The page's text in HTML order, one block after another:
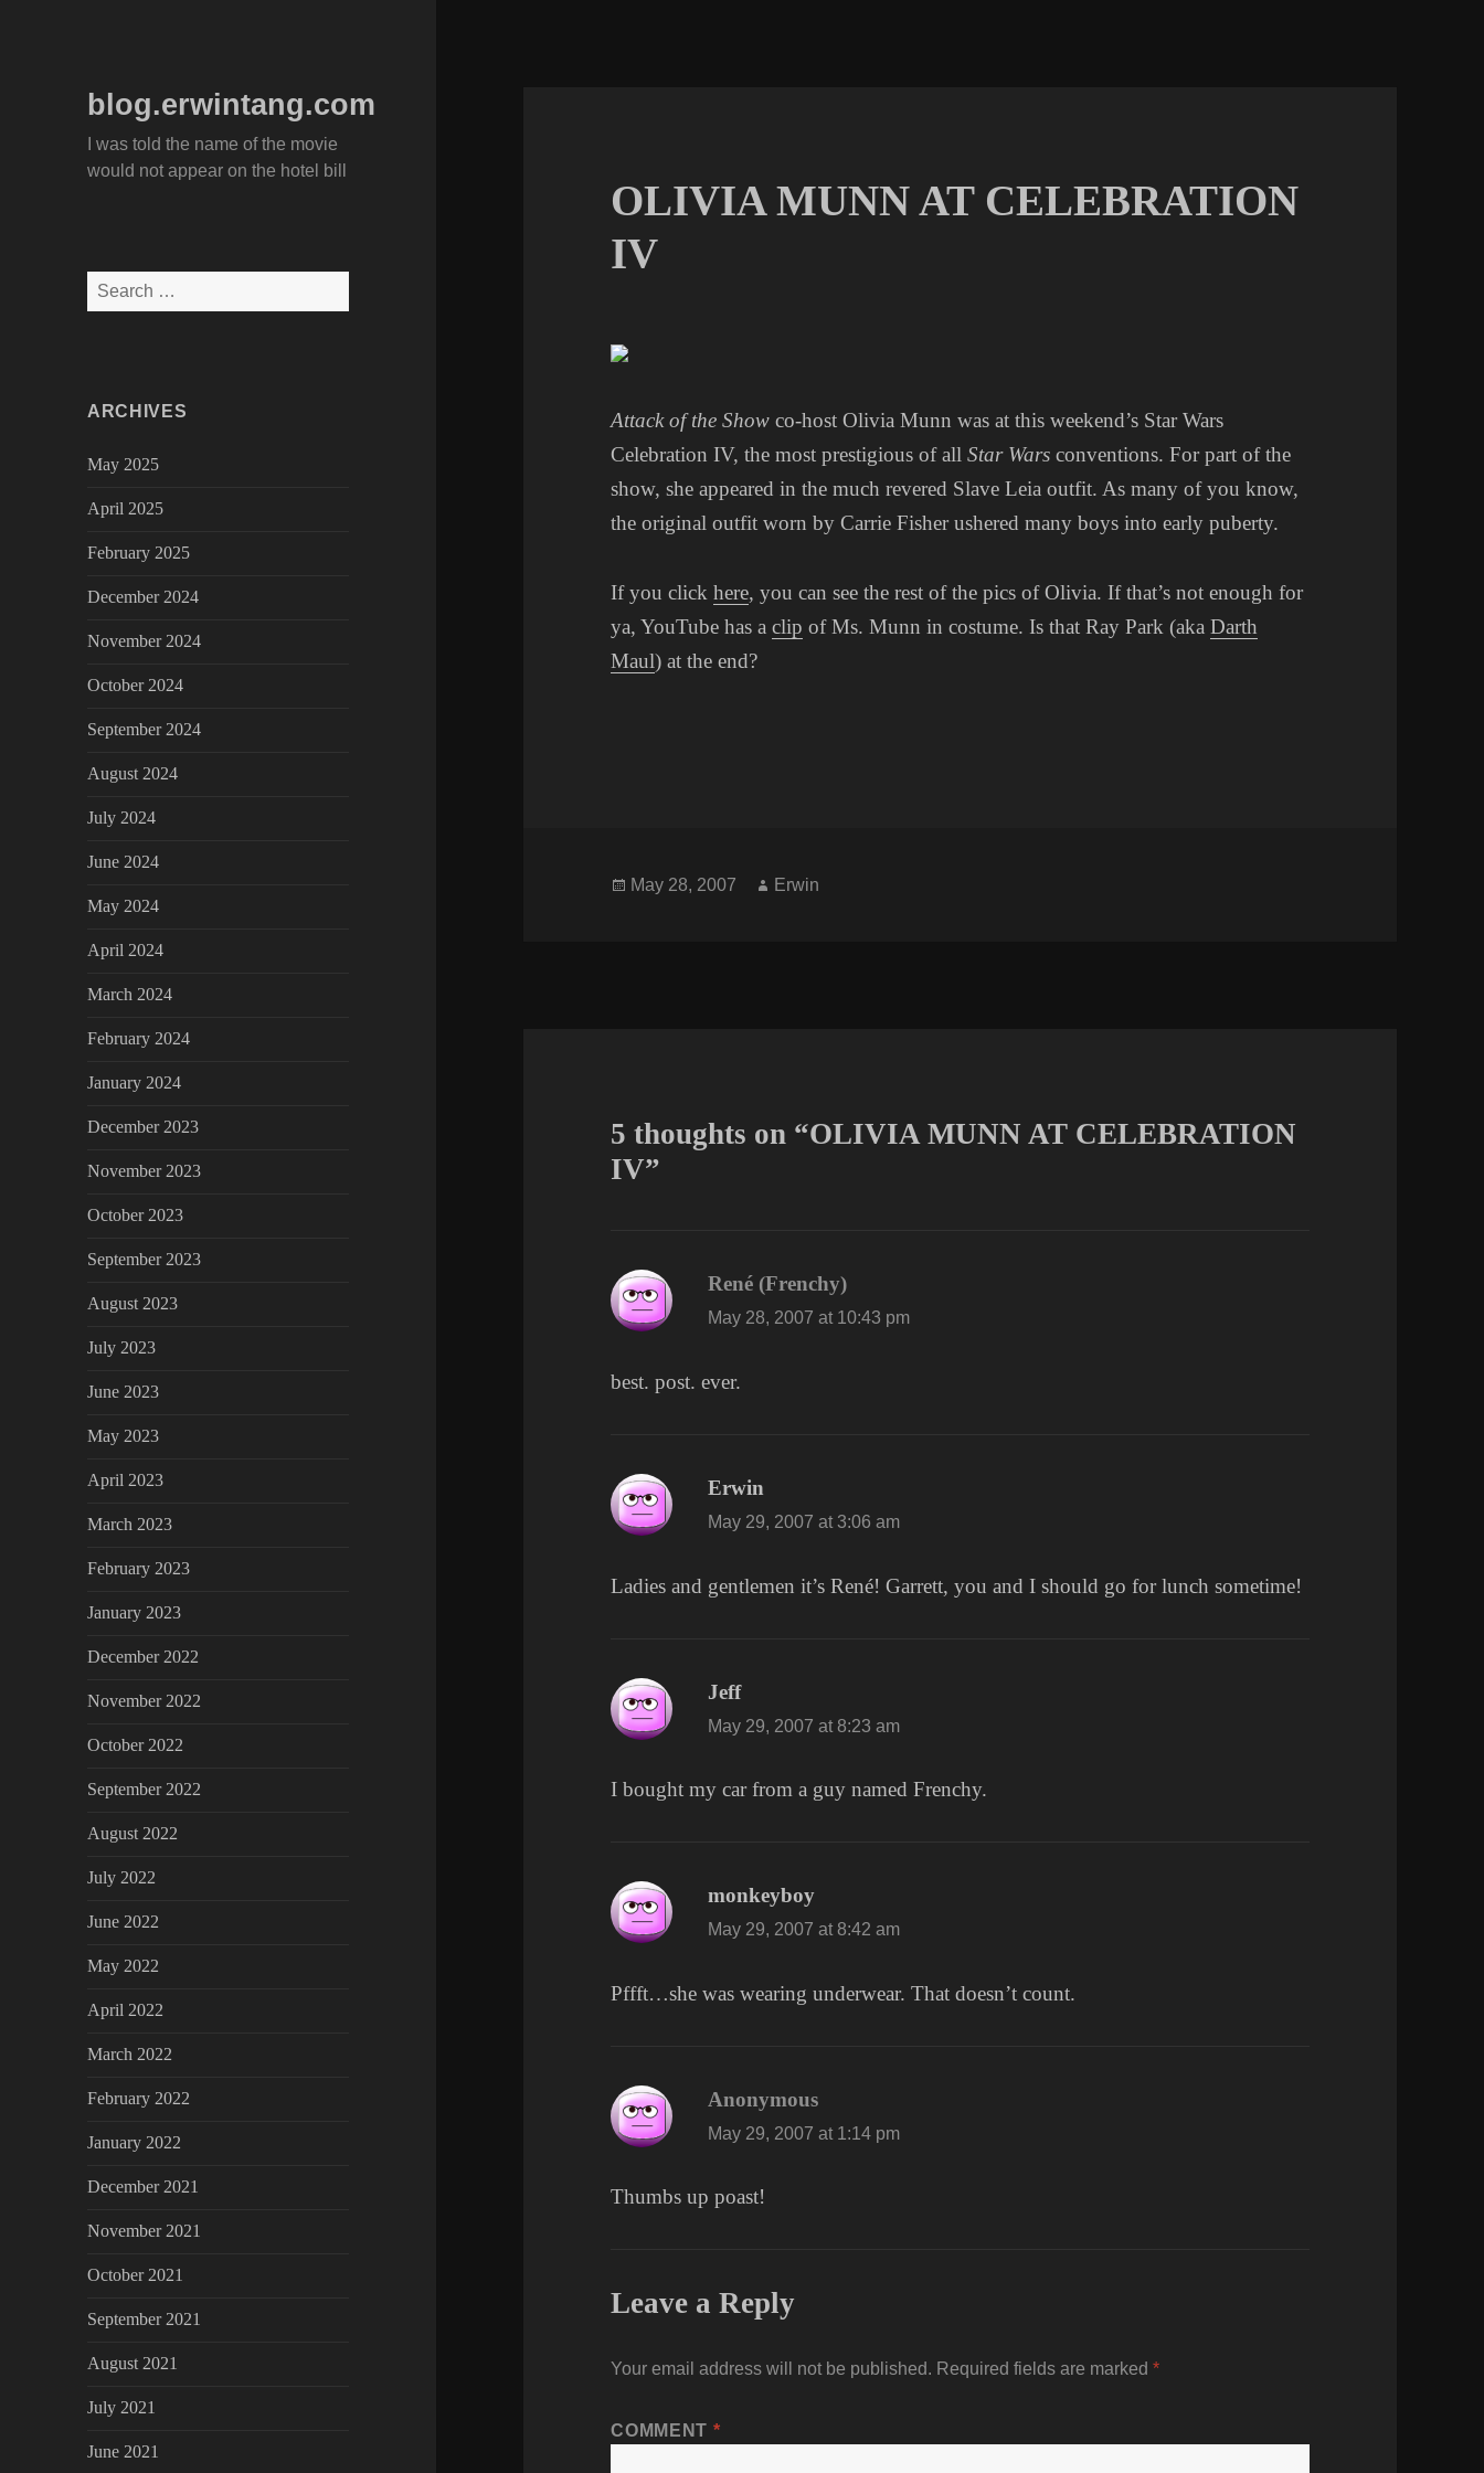
blog.erwintang.com
I was told the name of the movie
would not appear on the hotel bill
Search
for:
ARCHIVES
May 2025
April 2025
February 2025
December 2024
November 2024
October 2024
September 2024
August 2024
July 2024
June 2024
May 2024
April 2024
March 2024
February 2024
January 2024
December 2023
November 2023
October 2023
September 2023
August 2023
July 2023
June 2023
May 2023
April 2023
March 2023
February 2023
January 2023
December 2022
November 2022
October 2022
September 2022
August 2022
July 2022
June 2022
May 2022
April 2022
March 2022
February 2022
January 2022
December 2021
November 2021
October 2021
September 2021
August 2021
July 2021
June 2021
OLIVIA MUNN AT CELEBRATION
IV
Attack of the Show co-host Olivia Munn was at this weekend’s Star Wars
Celebration IV, the most prestigious of allStar Wars conventions. For part of the
show, she appeared in the much revered Slave Leia outfit. As many of you know,
the original outfit worn by Carrie Fisher ushered many boys into early puberty.
If you clickhere, you can see the rest of the pics of Olivia. If that’s not enough for
ya, YouTube has aclip of Ms. Munn in costume. Is that Ray Park (akaDarth
Maul) at the end?
Posted
May 28, 2007 Author
Erwin
5 thoughts on “OLIVIA MUNN AT CELEBRATION
IV”
René (Frenchy)
May 28, 2007 at 10:43 pm
best. post. ever.
Erwin
May 29, 2007 at 3:06 am
Ladies and gentlemen it’s René! Garrett, you and I should go for lunch sometime!
Jeffsays:
May 29, 2007 at 8:23 am
I bought my car from a guy named Frenchy.
monkeyboy
May 29, 2007 at 8:42 am
Pffft…she was wearing underwear. That doesn’t count.
Anonymous
May 29, 2007 at 1:14 pm
Thumbs up poast!
Leave a Reply
Your email address will not be published. Required fields are marked*
COMMENT *